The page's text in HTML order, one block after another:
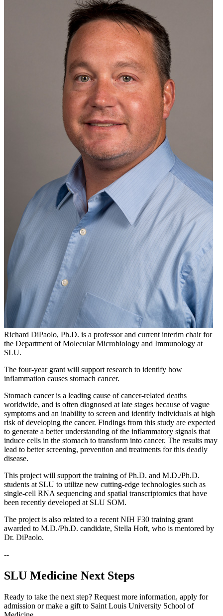
Richard DiPaolo, Ph.D. is a professor and current interim chair for
the Department of Molecular Microbiology and Immunology at
SLU.
The four-year grant will support research to identify how
inflammation causes stomach cancer.
Stomach cancer is a leading cause of cancer-related deaths
worldwide, and is often diagnosed at late stages because of vague
symptoms and an inability to screen and identify individuals at high
risk of developing the cancer. Findings from this study are expected
to generate a better understanding of the inflammatory signals that
induce cells in the stomach to transform into cancer. The results may
lead to better screening, prevention and treatments for this deadly
disease.
This project will support the training of Ph.D. and M.D./Ph.D.
students at SLU to utilize new cutting-edge technologies such as
single-cell RNA sequencing and spatial transcriptomics that have
been recently developed at SLU SOM.
The project is also related to a recent NIH F30 training grant
awarded to M.D./Ph.D. candidate, Stella Hoft, who is mentored by
Dr. DiPaolo.
--
SLU Medicine Next Steps
Ready to take the next step? Request more information, apply for
admission or make a gift to Saint Louis University School of